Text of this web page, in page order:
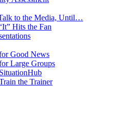
to the Media, Until…
Hits the Fan
Good News
Large Groups
the Trainer